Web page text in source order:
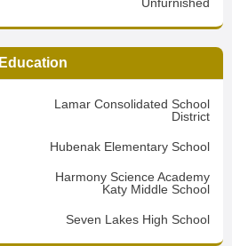
Education
Lamar Consolidated School
District
Hubenak Elementary School
Harmony Science Academy
Katy Middle School
Seven Lakes High School